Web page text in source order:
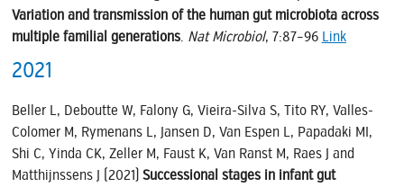
Variation and transmission of the human gut microbiota across
multiple familial generations. Nat Microbiol, 7:87–96 Link
2021
Beller L, Deboutte W, Falony G, Vieira-Silva S, Tito RY, Valles-
Colomer M, Rymenans L, Jansen D, Van Espen L, Papadaki MI,
Shi C, Yinda CK, Zeller M, Faust K, Van Ranst M, Raes J and
Matthijnssens J (2021) Successional stages in infant gut